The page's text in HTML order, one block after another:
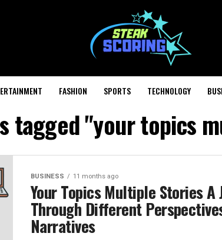
FASHION SPORTS TECHNOLOGY
tagged "your topics
BUSINESS 11 months ago
Your Topics Multiple Stories A
Through Different
Narratives